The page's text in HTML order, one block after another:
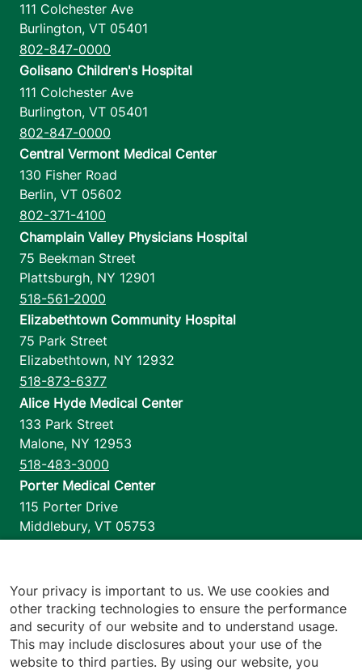
111 Colchester Ave
Burlington, VT 05401
802-847-0000
Golisano Children's Hospital
111 Colchester Ave
Burlington, VT 05401
802-847-0000
Central Vermont Medical Center
130 Fisher Road
Berlin, VT 05602
802-371-4100
Champlain Valley Physicians Hospital
75 Beekman Street
Plattsburgh, NY 12901
518-561-2000
Elizabethtown Community Hospital
75 Park Street
Elizabethtown, NY 12932
518-873-6377
Alice Hyde Medical Center
133 Park Street
Malone, NY 12953
518-483-3000
Porter Medical Center
115 Porter Drive
Middlebury, VT 05753
1110 Prim Road
Colchester,VT 05446
802-658-1900
Your privacy is important to us. We use cookies and
other tracking technologies to ensure the performance
and security of our website and to understand usage.
This may include disclosures about your use of the
website to third parties. By using our website, you